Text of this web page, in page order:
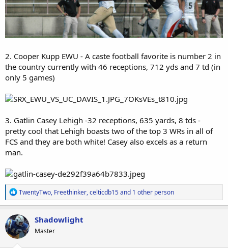
2. Cooper Kupp EWU - A caste football favorite is number 2 in
the country currently with 46 receptions, 712 yds and 7 td (in
only 5 games)
3. Gatlin Casey Lehigh -32 receptions, 635 yards, 8 tds -
pretty cool that Lehigh boasts two of the top 3 WRs in all of
FCS and they are both white! Casey also excels as a return
man.
R
e
a
c
t
i
o
TwentyTwo, Freethinker,celticdb15and 1 other person
Shadowlight
Master